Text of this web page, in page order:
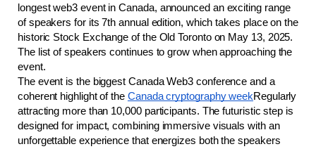
longest web3 event in Canada, announced an exciting range
of speakers for its 7th annual edition, which takes place on the
historic Stock Exchange of the Old Toronto on May 13, 2025.
The list of speakers continues to grow when approaching the
event.
The event is the biggest Canada Web3 conference and a
coherent highlight of the Canada cryptography weekRegularly
attracting more than 10,000 participants. The futuristic step is
designed for impact, combining immersive visuals with an
unforgettable experience that energizes both the speakers